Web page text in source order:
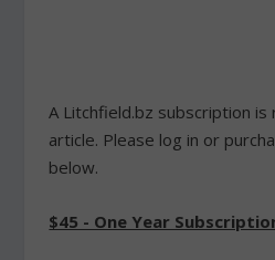
A Litchfield.bz subscription
article. Please log in or
below.
$45 - One Year